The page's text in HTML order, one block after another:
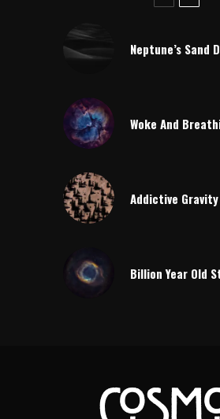
Neptune’s Sand
Woke And
Addictive Gravity
Billion Year Old